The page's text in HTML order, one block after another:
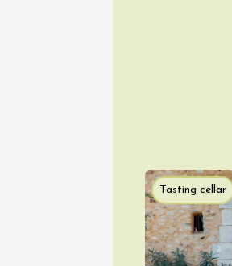
Tasting cellar